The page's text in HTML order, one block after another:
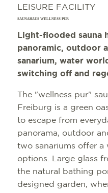
LEISURE FACILITY
SAUNAHAUS WELLNESS PUR
Light-flooded sauna
panoramic, outdoor
sanarium, water
switching off and
The "wellness pur"
Freiburg is a green
to escape from
panorama, outdoor
two sanariums offer a
options. Large glass
the natural bathing
designed garden,